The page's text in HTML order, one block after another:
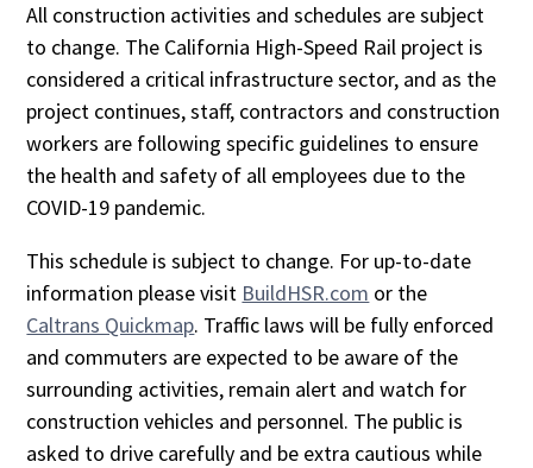
All construction activities and schedules are subject
to change. The California High-Speed Rail project is
considered a critical infrastructure sector, and as the
project continues, staff, contractors and construction
workers are following specific guidelines to ensure
the health and safety of all employees due to the
COVID-19 pandemic.
This schedule is subject to change. For up-to-date
information please visit BuildHSR.com or the
Caltrans Quickmap. Traffic laws will be fully enforced
and commuters are expected to be aware of the
surrounding activities, remain alert and watch for
construction vehicles and personnel. The public is
asked to drive carefully and be extra cautious while